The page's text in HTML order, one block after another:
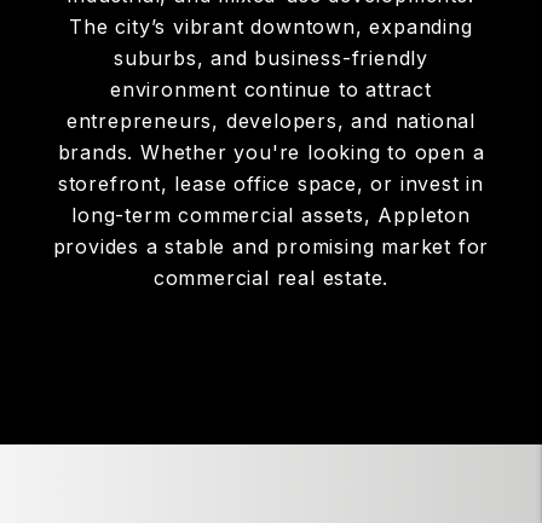
The city’s vibrant downtown, expanding
suburbs, and business-friendly
environment continue to attract
entrepreneurs, developers, and national
brands. Whether you're looking to open a
storefront, lease office space, or invest in
long-term commercial assets, Appleton
provides a stable and promising market for
commercial real estate.